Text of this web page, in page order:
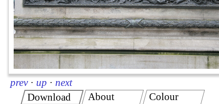
prev · up · next
Download
About Colour